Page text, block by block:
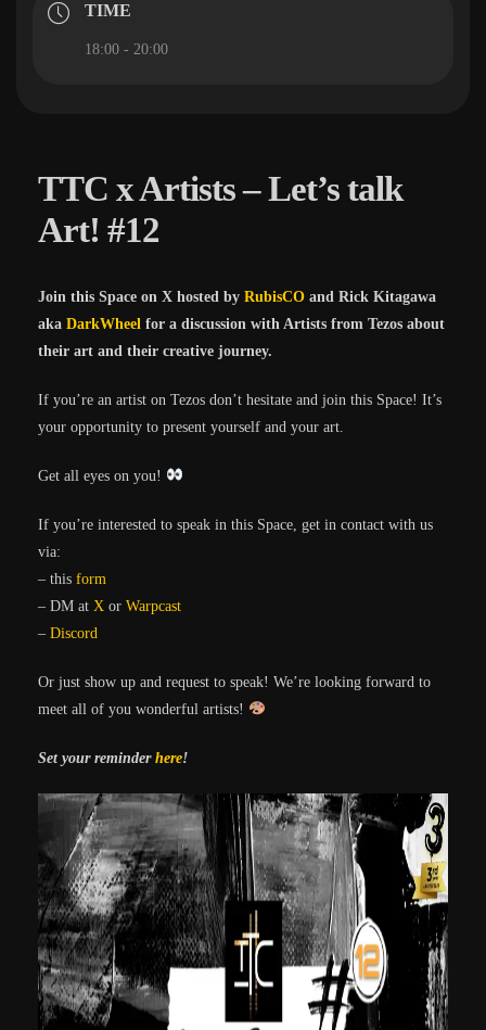
TIME
18:00 - 20:00
TTC x Artists – Let’s talk
Art! #12
Join this Space on X hosted by RubisCO and Rick Kitagawa
aka DarkWheel for a discussion with Artists from Tezos about
their art and their creative journey.
If you’re an artist on Tezos don’t hesitate and join this Space! It’s
your opportunity to present yourself and your art.
Get all eyes on you!
If you’re interested to speak in this Space, get in contact with us
via:
– this form
– DM at X or Warpcast
– Discord
Or just show up and request to speak! We’re looking forward to
meet all of you wonderful artists!
Set your reminder here!